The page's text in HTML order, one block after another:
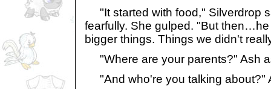
"It started with food," Silverdrop
fearfully. She gulped. "But
bigger things. Things we didn't
"Where are your parents?" Ash
"And who're you talking about?"